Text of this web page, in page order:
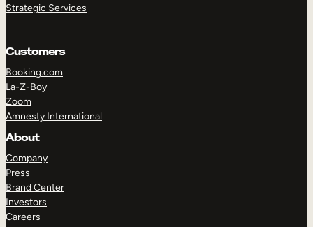
Strategic Services
Customers
Booking.com
La-Z-Boy
Zoom
Amnesty International
About
Company
Press
Brand Center
Investors
Careers